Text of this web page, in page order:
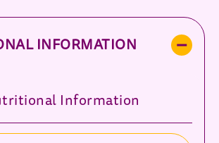
INFORMATION
Information